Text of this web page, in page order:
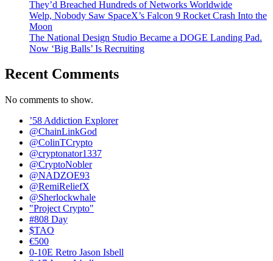
They’d Breached Hundreds of Networks Worldwide
Welp, Nobody Saw SpaceX’s Falcon 9 Rocket Crash Into the
Moon
The National Design Studio Became a DOGE Landing Pad.
Now ‘Big Balls’ Is Recruiting
Recent Comments
No comments to show.
’58 Addiction Explorer
@ChainLinkGod
@ColinTCrypto
@cryptonator1337
@CryptoNobler
@NADZOE93
@RemiReliefX
@Sherlockwhale
"Project Crypto"
#808 Day
$TAO
€500
0-10E Retro Jason Isbell